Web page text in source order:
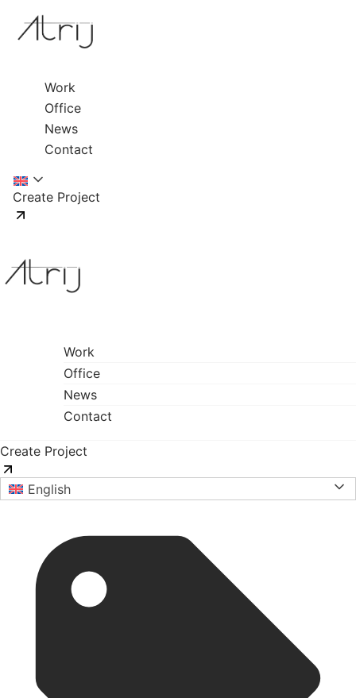
Work
Office
News
Contact
Create Project
Work
Office
News
Contact
Create Project
English